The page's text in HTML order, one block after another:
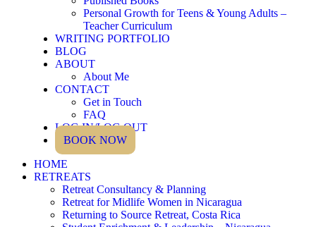
Personal Growth for Teens & Young Adults –
Teacher Curriculum
WRITING PORTFOLIO
BLOG
ABOUT
About Me
CONTACT
Get in Touch
FAQ
LOG IN/LOG OUT
BOOK NOW
HOME
RETREATS
Retreat Consultancy & Planning
Retreat for Midlife Women in Nicaragua
Returning to Source Retreat, Costa Rica